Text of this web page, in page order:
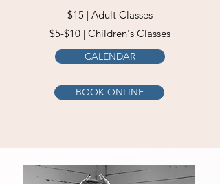
$15 | Adult Classes
$5-$10 | Children's Classes
CALENDAR
BOOK ONLINE